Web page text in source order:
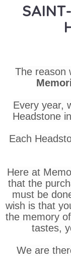
The reason
Every year,
Headstone
Each
Here at
that the
must be
wish is that
the memory
tastes,
We are